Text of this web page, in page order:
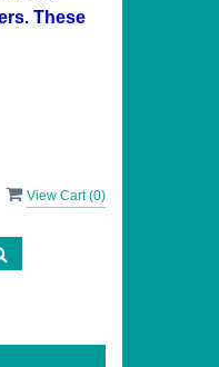
These
View Cart (0)